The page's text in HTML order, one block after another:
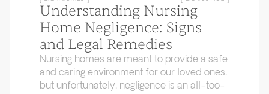
Understanding Nursing
Home Negligence: Signs
and Legal Remedies
Nursing homes are meant to provide a safe
and caring environment for our loved ones,
but unfortunately, negligence is an all-too-